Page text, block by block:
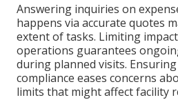
Answering inquiries on
happens via accurate quotes
extent of tasks. Limiting
operations guarantees
during planned visits.
compliance eases concerns
limits that might affect facility